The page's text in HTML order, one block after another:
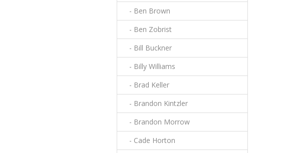
- Ben Brown
- Ben Zobrist
- Bill Buckner
- Billy Williams
- Brad Keller
- Brandon Kintzler
- Brandon Morrow
- Cade Horton